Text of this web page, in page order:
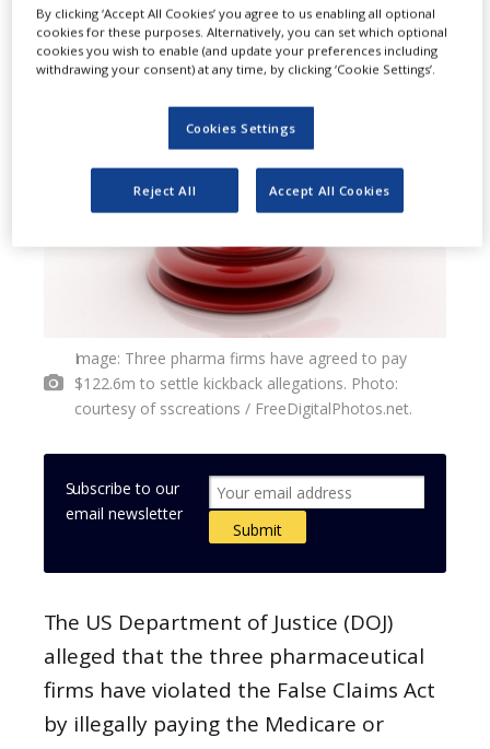
Image: Three pharma firms have agreed to pay
$122.6m to settle kickback allegations. Photo:
courtesy of sscreations / FreeDigitalPhotos.net.
Subscribe to our
email newsletter
The US Department of Justice (DOJ)
alleged that the three pharmaceutical
firms have violated the False Claims Act
by illegally paying the Medicare or
By clicking ‘Accept All Cookies’ you agree to us enabling all optional
cookies for these purposes. Alternatively, you can set which optional
cookies you wish to enable (and update your preferences including
withdrawing your consent) at any time, by clicking ‘Cookie Settings’.
Cookies Settings
Reject All Accept All Cookies